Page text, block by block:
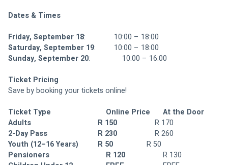
Dates & Times
Friday, September 18
:	 			10:00 – 18:00
Saturday, September 19
:	 		10:00 – 18:00
Sunday, September 20
:	 			10:00 – 16:00
Ticket Pricing
Save by booking your tickets online!
At the Door
	R 150
					R 170
				R 260
Youth (12–16 Years)
	R 50
					R 50
				R 130